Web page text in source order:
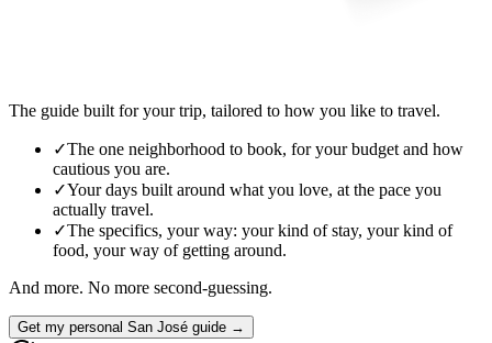
The guide built for your trip, tailored to how you like to travel.
✓The one neighborhood to book, for your budget and how
cautious you are.
✓Your days built around what you love, at the pace you
actually travel.
✓The specifics, your way: your kind of stay, your kind of
food, your way of getting around.
And more. No more second-guessing.
Get my personal San José guide →